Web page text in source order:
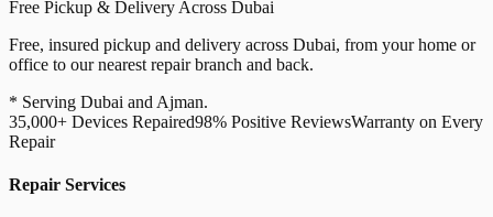
Free Pickup & Delivery Across Dubai
Free, insured pickup and delivery across Dubai, from your home or
office to our nearest repair branch and back.
* Serving Dubai and Ajman.
35,000+ Devices Repaired98% Positive ReviewsWarranty on Every
Repair
Repair Services